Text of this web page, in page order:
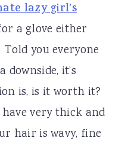
lazy girl’s
a glove either
you everyone
it’s
is, is it worth it?
very thick and
hair is wavy, fine